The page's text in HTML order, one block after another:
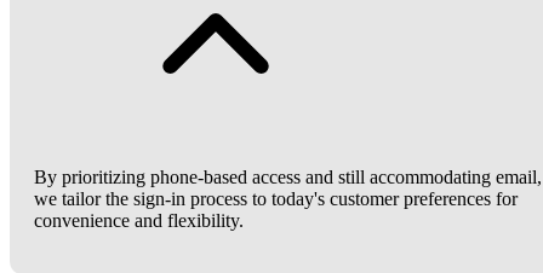
By prioritizing phone-based access and still accommodating email,
we tailor the sign-in process to today's customer preferences for
convenience and flexibility.